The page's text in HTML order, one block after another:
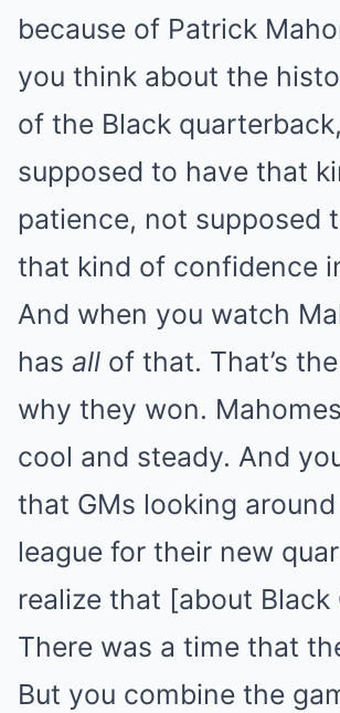
because of Patrick
you think about the
of the Black
supposed to have that
patience, not supposed
that kind of confidence
And when you watch
has all of that. That’s
why they won.
cool and steady. And
that GMs looking
league for their new
realize that [about Black
There was a time that
But you combine the